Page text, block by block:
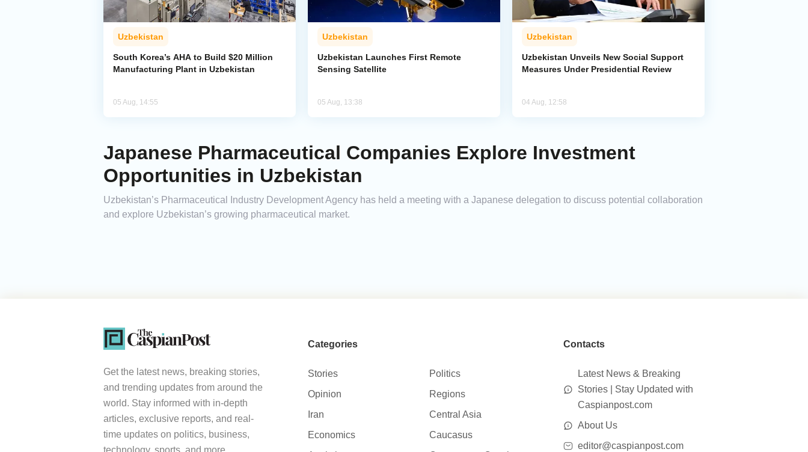
Uzbekistan
South Korea’s AHA to Build $20 Million
Manufacturing Plant in Uzbekistan
05 Aug, 14:55
Uzbekistan
Uzbekistan Launches First Remote
Sensing Satellite
05 Aug, 13:38
Uzbekistan
Uzbekistan Unveils New Social Support
Measures Under Presidential Review
04 Aug, 12:58
Japanese Pharmaceutical Companies Explore Investment
Opportunities in Uzbekistan
Uzbekistan’s Pharmaceutical Industry Development Agency has held a meeting with a Japanese delegation to discuss potential collaboration
and explore Uzbekistan’s growing pharmaceutical market.
Get the latest news, breaking stories,
and trending updates from around the
world. Stay informed with in-depth
articles, exclusive reports, and real-
time updates on politics, business,
Categories
Stories
Politics
Opinion
Regions
Iran
Central Asia
Economics
Caucasus
Contacts
Latest News & Breaking
Stories | Stay Updated with
Caspianpost.com
About Us
editor@caspianpost.com